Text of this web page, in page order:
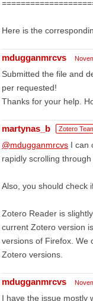
Here is the
mdugganmrcvs
Submitted the file and
per requested!
Thanks for your help.
martynas_b Zotero
@mdugganmrcvs I can
rapidly scrolling
Also, you should check
Zotero Reader is
current Zotero version
versions of Firefox. We
Zotero versions.
mdugganmrcvs
I have the issue mostly